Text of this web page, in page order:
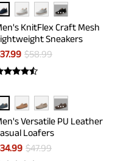
···
KnitFlex Craft Mesh
Sneakers
37.99 $58.99
···
Versatile PU Leather
Loafers
34.99 $47.99